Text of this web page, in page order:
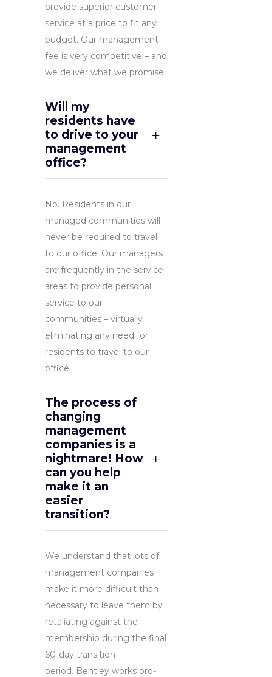
provide superior customer
service at a price to fit any
budget. Our management
fee is very competitive – and
we deliver what we promise.
Will my
residents have
to drive to your
management
office?
No. Residents in our
managed communities will
never be required to travel
to our office. Our managers
are frequently in the service
areas to provide personal
service to our
communities – virtually
eliminating any need for
residents to travel to our
office.
The process of
changing
management
companies is a
nightmare! How
can you help
make it an
easier
transition?
We understand that lots of
management companies
make it more difficult than
necessary to leave them by
retaliating against the
membership during the final
60-day transition
period. Bentley works pro-